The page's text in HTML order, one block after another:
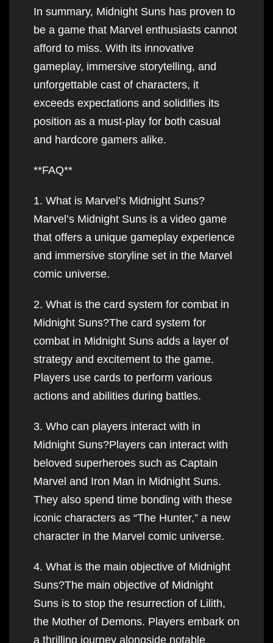
In summary, Midnight Suns has proven to
be a game that Marvel enthusiasts cannot
afford to miss. With its innovative
gameplay, immersive storytelling, and
unforgettable cast of characters, it
exceeds expectations and solidifies its
position as a must-play for both casual
and hardcore gamers alike.
**FAQ**
1. What is Marvel’s Midnight Suns?
Marvel’s Midnight Suns is a video game
that offers a unique gameplay experience
and immersive storyline set in the Marvel
comic universe.
2. What is the card system for combat in
Midnight Suns?The card system for
combat in Midnight Suns adds a layer of
strategy and excitement to the game.
Players use cards to perform various
actions and abilities during battles.
3. Who can players interact with in
Midnight Suns?Players can interact with
beloved superheroes such as Captain
Marvel and Iron Man in Midnight Suns.
They also spend time bonding with these
iconic characters as “The Hunter,” a new
character in the Marvel comic universe.
4. What is the main objective of Midnight
Suns?The main objective of Midnight
Suns is to stop the resurrection of Lilith,
the Mother of Demons. Players embark on
a thrilling journey alongside notable